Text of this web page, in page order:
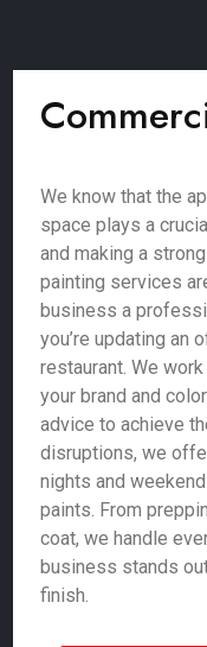
We know that the
space plays a
and making a
painting services
business a
you’re updating an
restaurant. We
your brand and
advice to achieve
disruptions, we
nights and
paints. From
coat, we handle
business stands
finish.